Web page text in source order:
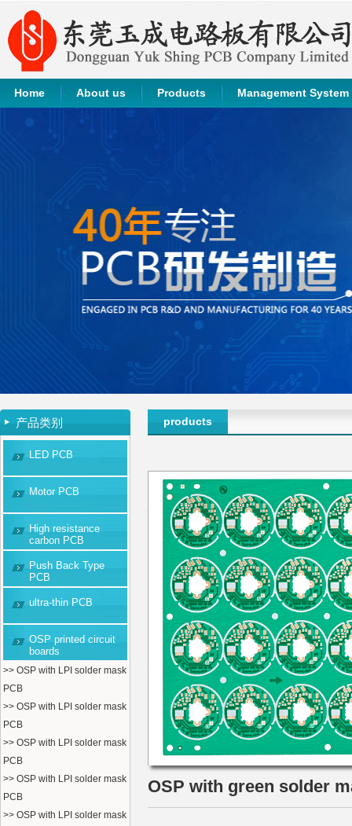
Home About us Products Management System
产品类别
LED PCB
Motor PCB
High resistance
carbon PCB
Push Back Type
PCB
ultra-thin PCB
OSP printed circuit
boards
>> OSP with LPI solder mask
PCB
>> OSP with LPI solder mask
PCB
>> OSP with LPI solder mask
PCB
>> OSP with LPI solder mask
PCB
>> OSP with LPI solder mask
products
OSP with green solder